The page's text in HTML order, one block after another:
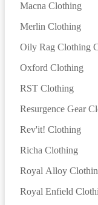
Macna Clothing
Merlin Clothing
Oxford Clothing
RST Clothing
Rev'it! Clothing
Richa Clothing
Royal Alloy
Royal Enfield